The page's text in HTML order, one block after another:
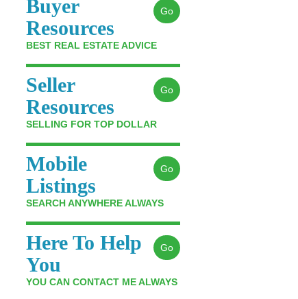
Buyer
Resources
BEST REAL ESTATE ADVICE
Go
Seller
Resources
SELLING FOR TOP DOLLAR
Go
Mobile
Listings
SEARCH ANYWHERE ALWAYS
Go
Here To Help
You
YOU CAN CONTACT ME ALWAYS
Go